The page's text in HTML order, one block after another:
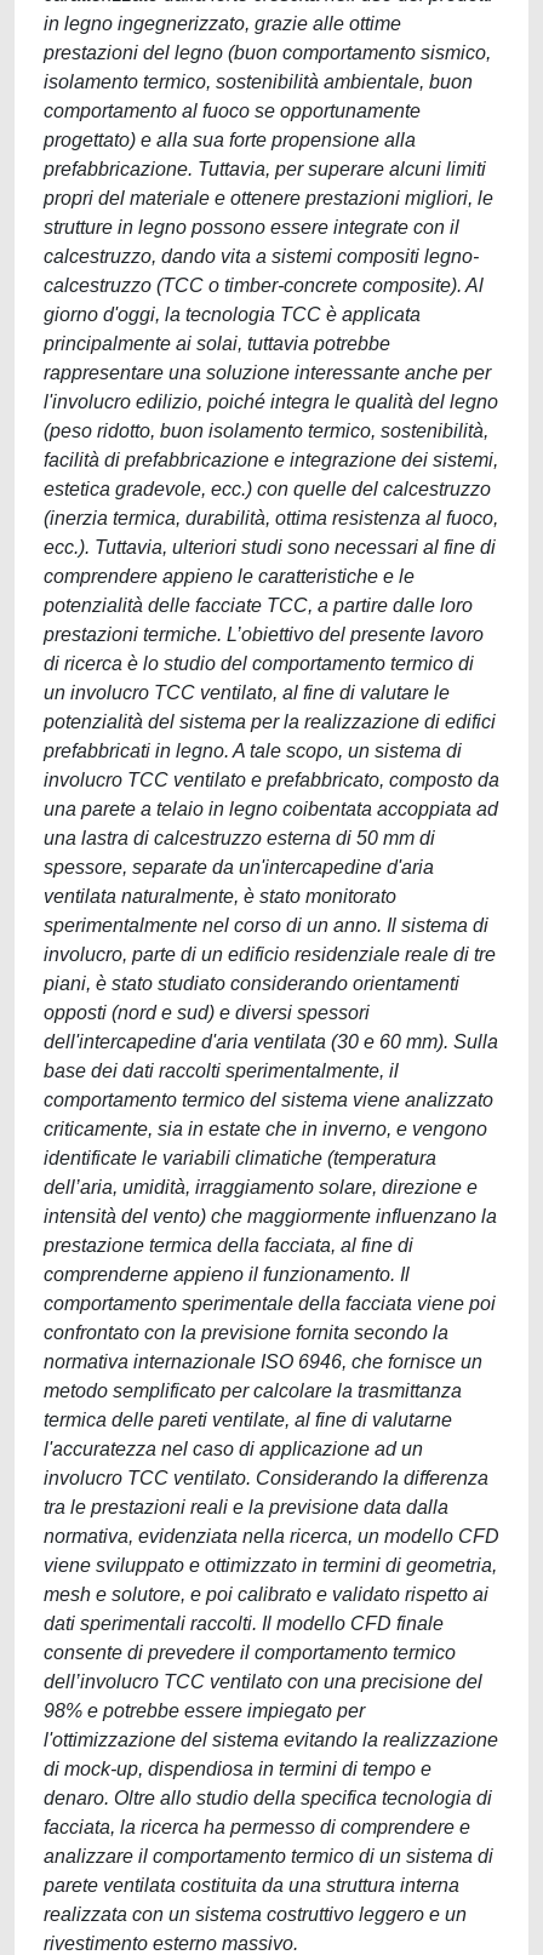
in legno ingegnerizzato, grazie alle ottime
prestazioni del legno (buon comportamento sismico,
isolamento termico, sostenibilità ambientale, buon
comportamento al fuoco se opportunamente
progettato) e alla sua forte propensione alla
prefabbricazione. Tuttavia, per superare alcuni limiti
propri del materiale e ottenere prestazioni migliori, le
strutture in legno possono essere integrate con il
calcestruzzo, dando vita a sistemi compositi legno-
calcestruzzo (TCC o timber-concrete composite). Al
giorno d'oggi, la tecnologia TCC è applicata
principalmente ai solai, tuttavia potrebbe
rappresentare una soluzione interessante anche per
l'involucro edilizio, poiché integra le qualità del legno
(peso ridotto, buon isolamento termico, sostenibilità,
facilità di prefabbricazione e integrazione dei sistemi,
estetica gradevole, ecc.) con quelle del calcestruzzo
(inerzia termica, durabilità, ottima resistenza al fuoco,
ecc.). Tuttavia, ulteriori studi sono necessari al fine di
comprendere appieno le caratteristiche e le
potenzialità delle facciate TCC, a partire dalle loro
prestazioni termiche. L’obiettivo del presente lavoro
di ricerca è lo studio del comportamento termico di
un involucro TCC ventilato, al fine di valutare le
potenzialità del sistema per la realizzazione di edifici
prefabbricati in legno. A tale scopo, un sistema di
involucro TCC ventilato e prefabbricato, composto da
una parete a telaio in legno coibentata accoppiata ad
una lastra di calcestruzzo esterna di 50 mm di
spessore, separate da un'intercapedine d'aria
ventilata naturalmente, è stato monitorato
sperimentalmente nel corso di un anno. Il sistema di
involucro, parte di un edificio residenziale reale di tre
piani, è stato studiato considerando orientamenti
opposti (nord e sud) e diversi spessori
dell'intercapedine d'aria ventilata (30 e 60 mm). Sulla
base dei dati raccolti sperimentalmente, il
comportamento termico del sistema viene analizzato
criticamente, sia in estate che in inverno, e vengono
identificate le variabili climatiche (temperatura
dell’aria, umidità, irraggiamento solare, direzione e
intensità del vento) che maggiormente influenzano la
prestazione termica della facciata, al fine di
comprenderne appieno il funzionamento. Il
comportamento sperimentale della facciata viene poi
confrontato con la previsione fornita secondo la
normativa internazionale ISO 6946, che fornisce un
metodo semplificato per calcolare la trasmittanza
termica delle pareti ventilate, al fine di valutarne
l'accuratezza nel caso di applicazione ad un
involucro TCC ventilato. Considerando la differenza
tra le prestazioni reali e la previsione data dalla
normativa, evidenziata nella ricerca, un modello CFD
viene sviluppato e ottimizzato in termini di geometria,
mesh e solutore, e poi calibrato e validato rispetto ai
dati sperimentali raccolti. Il modello CFD finale
consente di prevedere il comportamento termico
dell’involucro TCC ventilato con una precisione del
98% e potrebbe essere impiegato per
l'ottimizzazione del sistema evitando la realizzazione
di mock-up, dispendiosa in termini di tempo e
denaro. Oltre allo studio della specifica tecnologia di
facciata, la ricerca ha permesso di comprendere e
analizzare il comportamento termico di un sistema di
parete ventilata costituita da una struttura interna
realizzata con un sistema costruttivo leggero e un
rivestimento esterno massivo.